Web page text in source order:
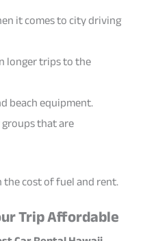
it comes to city driving
longer trips to the
beach equipment.
that are
cost of fuel and rent.
Trip Affordable